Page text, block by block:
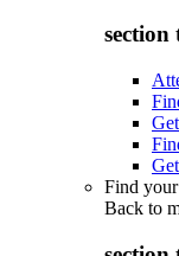
section
Find
Back to